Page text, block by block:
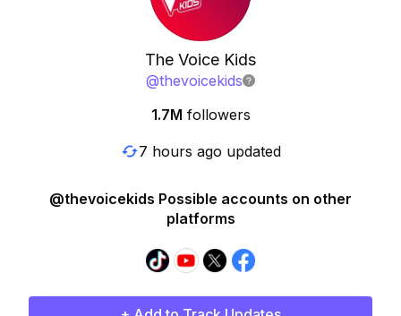
The Voice Kids
@thevoicekids
1.7M followers
7 hours ago updated
@thevoicekids Possible accounts on other
platforms